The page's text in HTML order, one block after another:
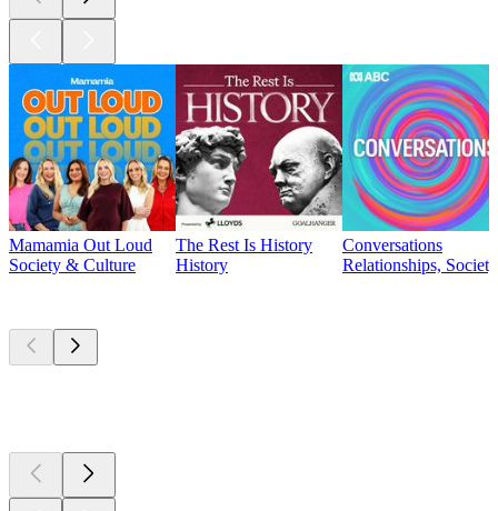
Mamamia Out Loud
Society & Culture
The Rest Is History
History
Conversations
Relationships,